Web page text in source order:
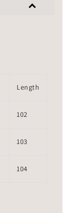
Length
102
103
104